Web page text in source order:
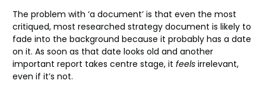
The problem with ‘a document’ is that even the most
critiqued, most researched strategy document is likely to
fade into the background because it probably has a date
on it. As soon as that date looks old and another
important report takes centre stage, it feels irrelevant,
even if it’s not.